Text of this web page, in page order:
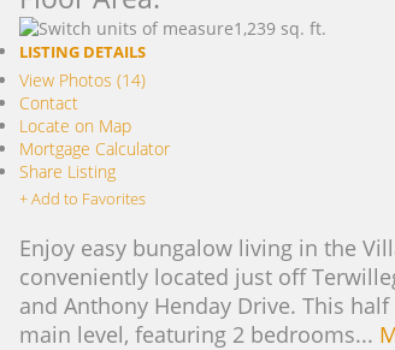
1,239 sq. ft.
LISTING DETAILS
View Photos (14)
Contact
Locate on Map
Mortgage Calculator
Share Listing
+ Add to Favorites
Enjoy easy bungalow living in the
conveniently located just off
and Anthony Henday Drive. This
main level, featuring 2 bedrooms...